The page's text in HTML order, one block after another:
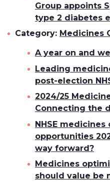
Group appoints
type 2 diabetes
Category: Medicines
A year on and
Leading
post-election
2024/25
Connecting the
NHSE
opportunities
way forward?
Medicines
should value be